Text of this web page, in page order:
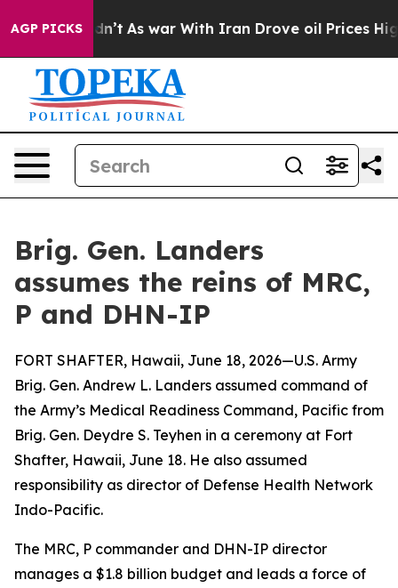
AGP PICKS
it Didn’t As war With Iran Drove oil Prices Higher,
Brig. Gen. Landers
assumes the reins of MRC,
P and DHN-IP
FORT SHAFTER, Hawaii, June 18, 2026—U.S. Army
Brig. Gen. Andrew L. Landers assumed command of
the Army’s Medical Readiness Command, Pacific from
Brig. Gen. Deydre S. Teyhen in a ceremony at Fort
Shafter, Hawaii, June 18. He also assumed
responsibility as director of Defense Health Network
Indo-Pacific.
The MRC, P commander and DHN-IP director
manages a $1.8 billion budget and leads a force of